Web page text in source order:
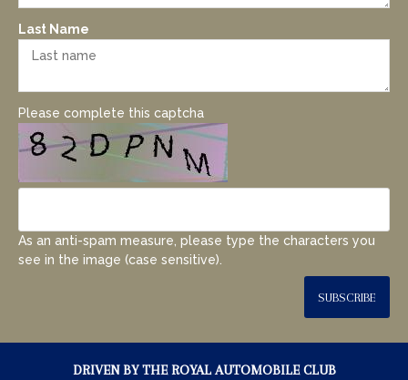
Last Name
Please complete this captcha
As an anti-spam measure, please type the characters you
see in the image (case sensitive).
SUBSCRIBE
DRIVEN BY THE ROYAL AUTOMOBILE CLUB